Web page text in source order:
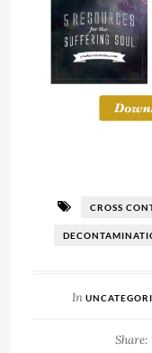
CROSS
In
Share: